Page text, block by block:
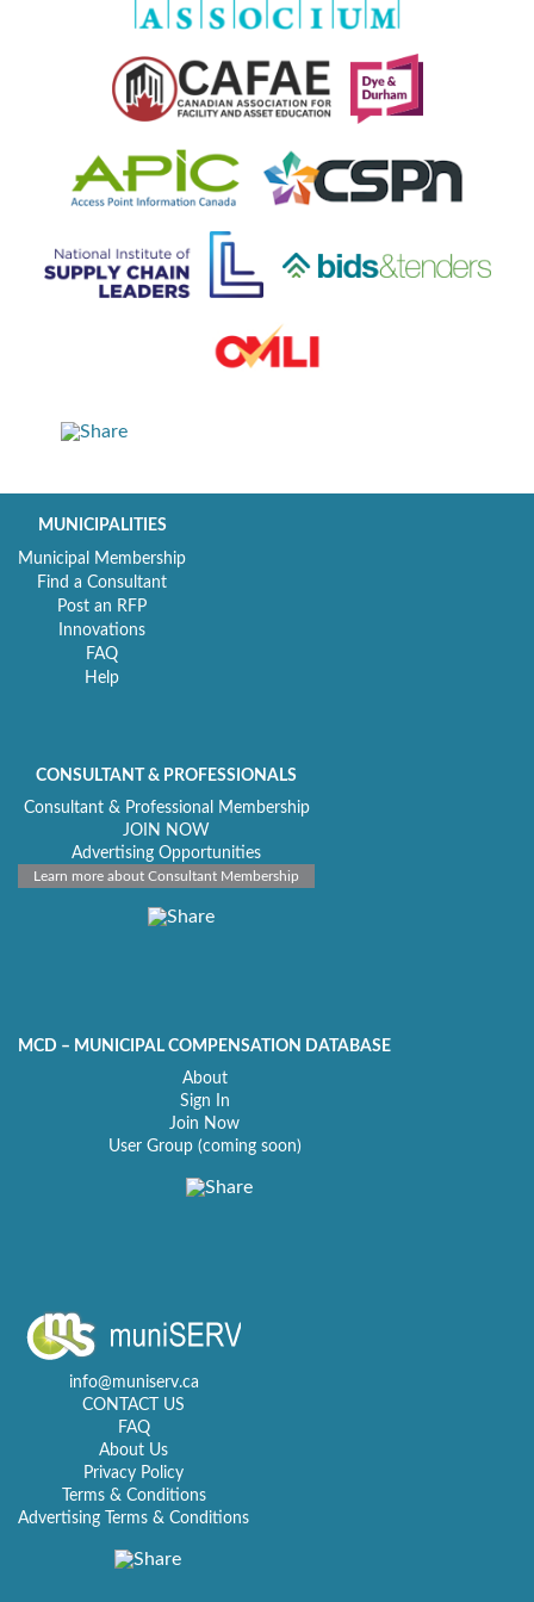
MUNICIPALITIES
Municipal Membership
Find a Consultant
Post an RFP
Innovations
FAQ
Help
CONSULTANT & PROFESSIONALS
Consultant & Professional Membership
JOIN NOW
Advertising Opportunities
Learn more about Consultant Membership
MCD – MUNICIPAL COMPENSATION DATABASE
About
Sign In
Join Now
User Group (coming soon)
info@muniserv.ca
CONTACT US
FAQ
About Us
Privacy Policy
Terms & Conditions
Advertising Terms & Conditions